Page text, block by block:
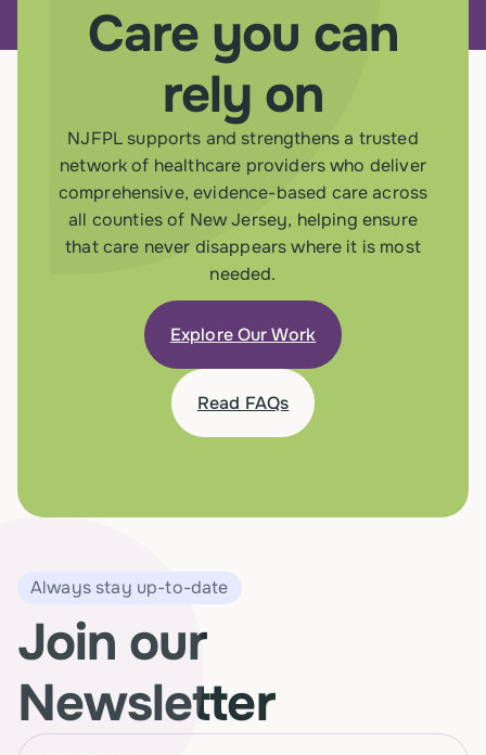
Care you can
rely on
NJFPL supports and strengthens a trusted
network of healthcare providers who deliver
comprehensive, evidence-based care across
all counties of New Jersey, helping ensure
that care never disappears where it is most
needed.
Explore Our Work
Read FAQs
Always stay up-to-date
Join our
Newsletter
Name